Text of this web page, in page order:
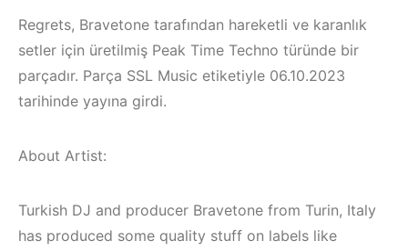
Regrets, Bravetone tarafından hareketli ve karanlık
setler için üretilmiş Peak Time Techno türünde bir
parçadır. Parça SSL Music etiketiyle 06.10.2023
tarihinde yayına girdi.
About Artist:
Turkish DJ and producer Bravetone from Turin, Italy
has produced some quality stuff on labels like